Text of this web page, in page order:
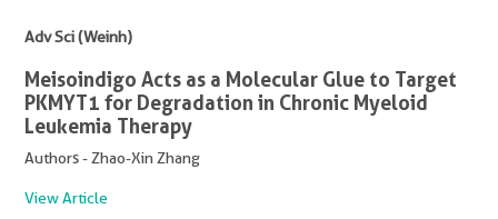
Adv Sci (Weinh)
Meisoindigo Acts as a Molecular Glue to Target
PKMYT1 for Degradation in Chronic Myeloid
Leukemia Therapy
Authors - Zhao-Xin Zhang
View Article